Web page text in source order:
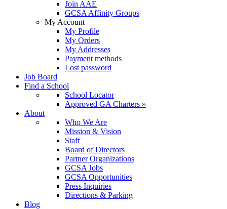
Join AAE
GCSA Affinity Groups
My Account
My Profile
My Orders
My Addresses
Payment methods
Lost password
Job Board
Find a School
School Locator
Approved GA Charters »
About
Who We Are
Mission & Vision
Staff
Board of Directors
Partner Organizations
GCSA Jobs
GCSA Opportunities
Press Inquiries
Directions & Parking
Blog